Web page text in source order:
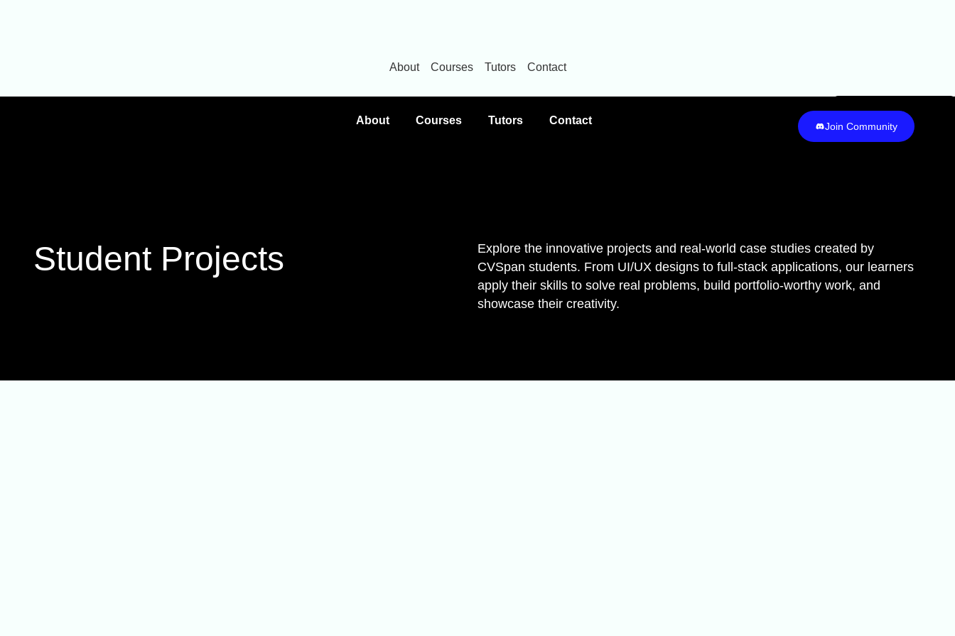
About Courses Tutors Contact
Join Community
About Courses Tutors Contact Join Community
Student Projects
Explore the innovative projects and real-world case studies created by
CVSpan students. From UI/UX designs to full-stack applications, our learners
apply their skills to solve real problems, build portfolio-worthy work, and
showcase their creativity.